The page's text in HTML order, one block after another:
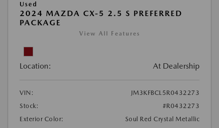
Used
2024 MAZDA CX-5 2.5 S PREFERRED
PACKAGE
View All Features
Location: At Dealership
VIN:
JM3KFBCL5R0432273
Stock:
#R0432273
Exterior Color:
Soul Red Crystal Metallic